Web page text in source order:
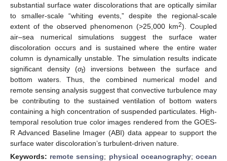
substantial surface water discolorations that are optically similar
to smaller-scale “whiting events,” despite the regional-scale
extent of the observed phenomenon (>25,000 km2). Coupled
air–sea numerical simulations suggest the surface water
discoloration occurs and is sustained where the entire water
column is dynamically unstable. The simulation results indicate
significant density (σt) inversions between the surface and
bottom waters. Thus, the combined numerical model and
remote sensing analysis suggest that convective turbulence may
be contributing to the sustained ventilation of bottom waters
containing a high concentration of suspended particulates. High-
temporal resolution true color images rendered from the GOES-
R Advanced Baseline Imager (ABI) data appear to support the
surface water discoloration’s turbulent-driven nature.
Keywords: remote sensing; physical oceanography;ocean